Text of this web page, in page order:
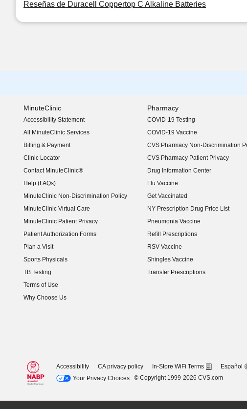
Reseñas de Duracell Coppertop C Alkaline Batteries
MinuteClinic
Accessibility Statement
(opens in new window)
All MinuteClinic Services
Billing & Payment
Clinic Locator
Contact MinuteClinic®
Help (FAQs)
MinuteClinic Non-Discrimination Policy
MinuteClinic Virtual Care
MinuteClinic Patient Privacy
Patient Authorization Forms
Plan a Visit
Sports Physicals
TB Testing
Terms of Use
Why Choose Us
Pharmacy
COVID-19 Testing
COVID-19 Vaccine
CVS Pharmacy Non-Discrimination
CVS Pharmacy Patient Privacy
Drug Information Center
Flu Vaccine
Get Vaccinated
NY Prescription Drug Price List
(opens in new window)
Pneumonia Vaccine
Refill Prescriptions
RSV Vaccine
Shingles Vaccine
Transfer Prescriptions
Accessibility CA privacy policy In-Store WiFi Terms Español
Your Privacy Choices
© Copyright 1999-2026 CVS.com